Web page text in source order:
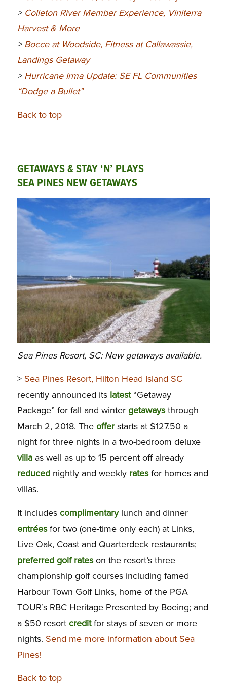
> Colleton River Member Experience, Viniterra
Harvest & More
> Bocce at Woodside, Fitness at Callawassie,
Landings Getaway
> Hurricane Irma Update: SE FL Communities
“Dodge a Bullet”
Back to top
GETAWAYS & STAY ‘N’ PLAYS
SEA PINES NEW GETAWAYS
Sea Pines Resort, SC: New getaways available.
> Sea Pines Resort, Hilton Head Island SC
recently announced its latest“Getaway
Package” for fall and winter getawaysthrough
March 2, 2018. The offerstarts at $127.50 a
night for three nights in a two-bedroom deluxe
villaas well as up to 15 percent off already
reducednightly and weekly ratesfor homes and
villas.
It includes complimentarylunch and dinner
entréesfor two (one-time only each) at Links,
Live Oak, Coast and Quarterdeck restaurants;
preferred golf rateson the resort’s three
championship golf courses including famed
Harbour Town Golf Links, home of the PGA
TOUR’s RBC Heritage Presented by Boeing; and
a $50 resort creditfor stays of seven or more
nights. Send me more information about Sea
Pines!
Back to top